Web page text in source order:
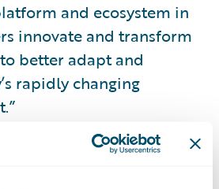
and ecosystem in
innovate and transform
better adapt and
rapidly changing
essential core